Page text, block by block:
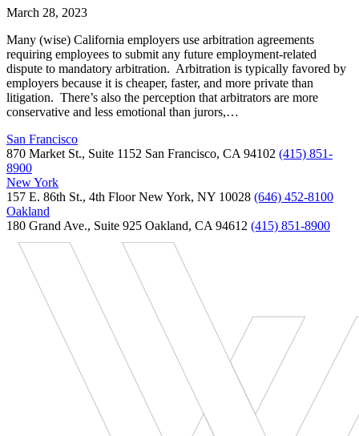
March 28, 2023
Many (wise) California employers use arbitration agreements
requiring employees to submit any future employment-related
dispute to mandatory arbitration. Arbitration is typically favored by
employers because it is cheaper, faster, and more private than
litigation. There’s also the perception that arbitrators are more
conservative and less emotional than jurors,…
San Francisco
870 Market St., Suite 1152 San Francisco, CA 94102 (415) 851-
8900
New York
157 E. 86th St., 4th Floor New York, NY 10028 (646) 452-8100
Oakland
180 Grand Ave., Suite 925 Oakland, CA 94612 (415) 851-8900